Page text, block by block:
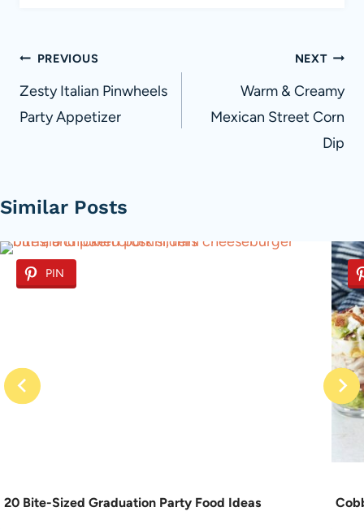
Post
navigation
PREVIOUS
Zesty Italian Pinwheels
Party Appetizer
NEXT
Warm & Creamy
Mexican Street Corn
Dip
Similar Posts
PIN
20 Bite-Sized Graduation Party Food Ideas